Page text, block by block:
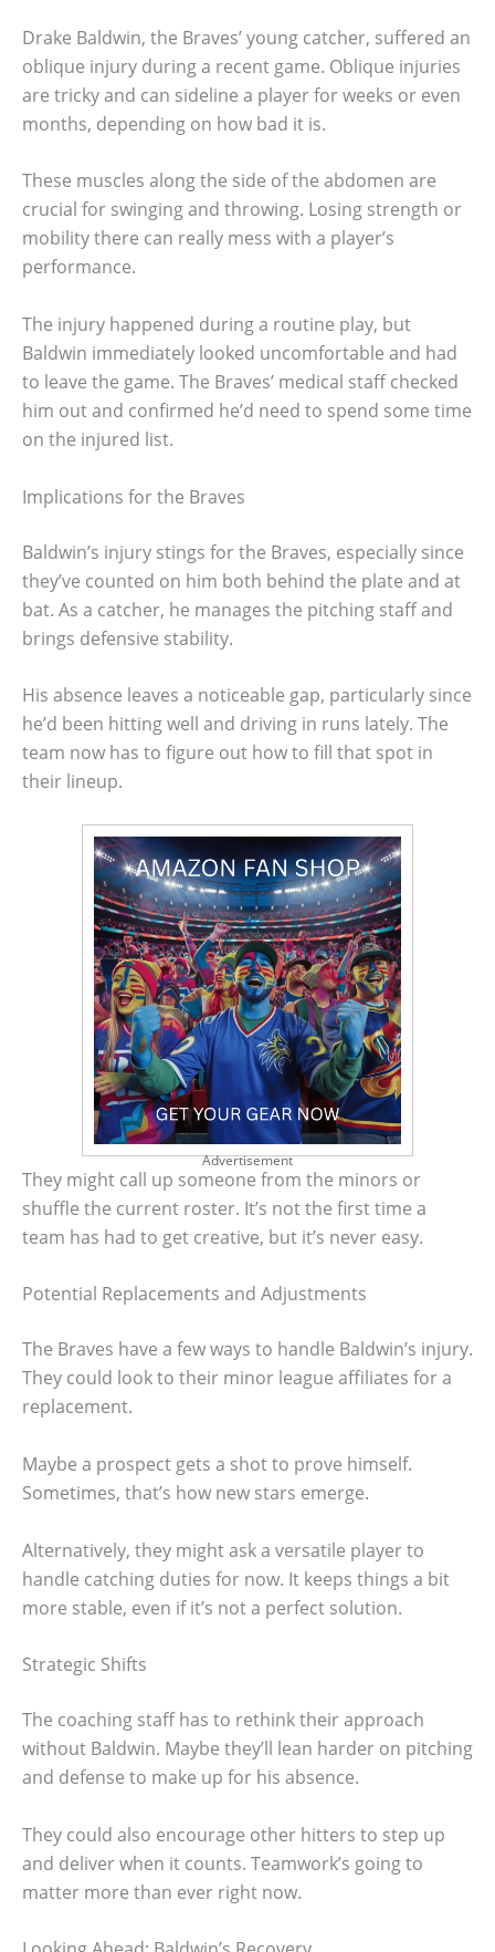
Drake Baldwin, the Braves’ young catcher, suffered an
oblique injury during a recent game. Oblique injuries
are tricky and can sideline a player for weeks or even
months, depending on how bad it is.
These muscles along the side of the abdomen are
crucial for swinging and throwing. Losing strength or
mobility there can really mess with a player’s
performance.
The injury happened during a routine play, but
Baldwin immediately looked uncomfortable and had
to leave the game. The Braves’ medical staff checked
him out and confirmed he’d need to spend some time
on the injured list.
Implications for the Braves
Baldwin’s injury stings for the Braves, especially since
they’ve counted on him both behind the plate and at
bat. As a catcher, he manages the pitching staff and
brings defensive stability.
His absence leaves a noticeable gap, particularly since
he’d been hitting well and driving in runs lately. The
team now has to figure out how to fill that spot in
their lineup.
Advertisement
They might call up someone from the minors or
shuffle the current roster. It’s not the first time a
team has had to get creative, but it’s never easy.
Potential Replacements and Adjustments
The Braves have a few ways to handle Baldwin’s injury.
They could look to their minor league affiliates for a
replacement.
Maybe a prospect gets a shot to prove himself.
Sometimes, that’s how new stars emerge.
Alternatively, they might ask a versatile player to
handle catching duties for now. It keeps things a bit
more stable, even if it’s not a perfect solution.
Strategic Shifts
The coaching staff has to rethink their approach
without Baldwin. Maybe they’ll lean harder on pitching
and defense to make up for his absence.
They could also encourage other hitters to step up
and deliver when it counts. Teamwork’s going to
matter more than ever right now.